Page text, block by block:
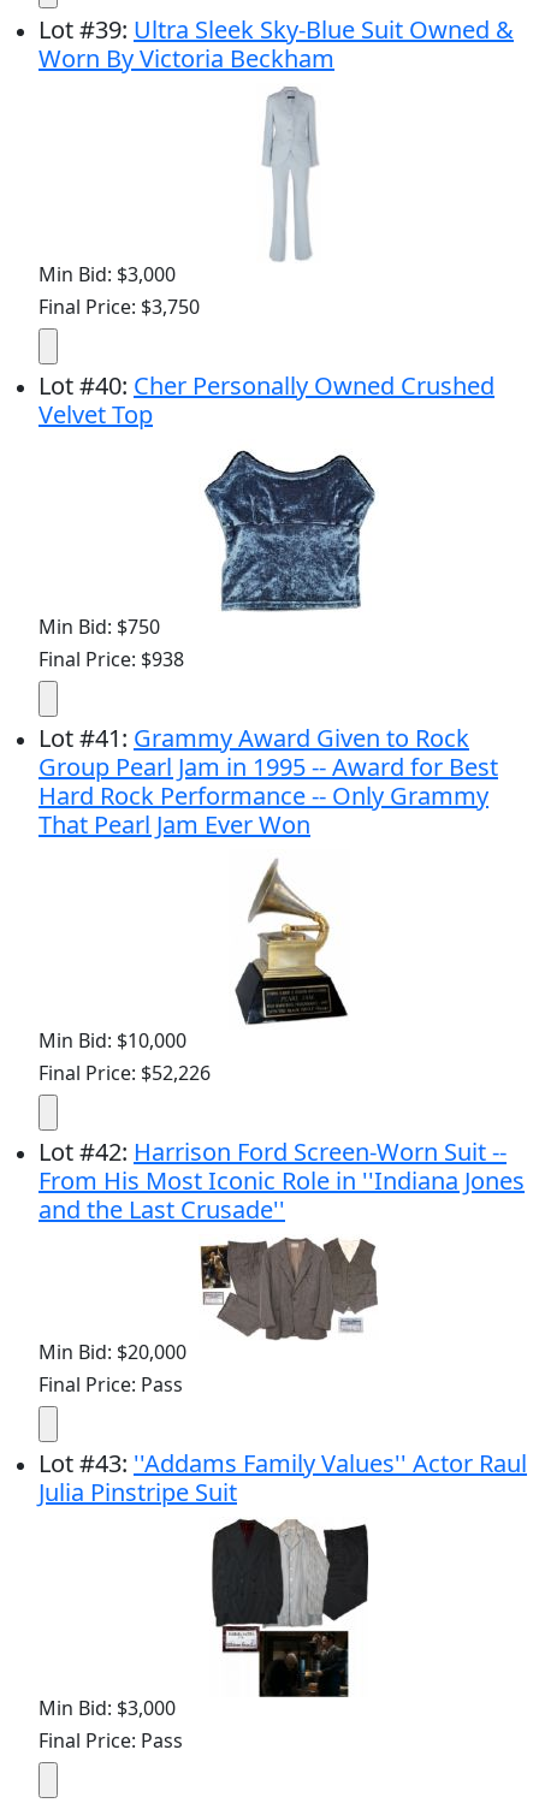
Lot#39: Ultra Sleek Sky-Blue Suit Owned &
Worn By Victoria Beckham
Min Bid: $3,000
Final Price: $3,750
Lot#40: Cher Personally Owned Crushed
Velvet Top
Min Bid: $750
Final Price: $938
Lot#41: Grammy Award Given to Rock
Group Pearl Jam in 1995 -- Award for Best
Hard Rock Performance -- Only Grammy
That Pearl Jam Ever Won
Min Bid: $10,000
Final Price: $52,226
Lot#42: Harrison Ford Screen-Worn Suit --
From His Most Iconic Role in ''Indiana Jones
and the Last Crusade''
Min Bid: $20,000
Final Price: Pass
Lot#43: ''Addams Family Values'' Actor Raul
Julia Pinstripe Suit
Min Bid: $3,000
Final Price: Pass